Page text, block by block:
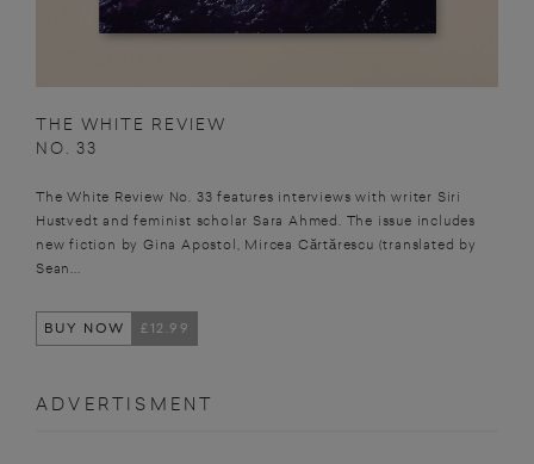
THE WHITE REVIEW
NO. 33
The White Review No. 33 features interviews with writer Siri
Hustvedt and feminist scholar Sara Ahmed. The issue includes
new fiction by Gina Apostol, Mircea Cărtărescu (translated by
Sean...
BUY NOW £12.99
ADVERTISMENT